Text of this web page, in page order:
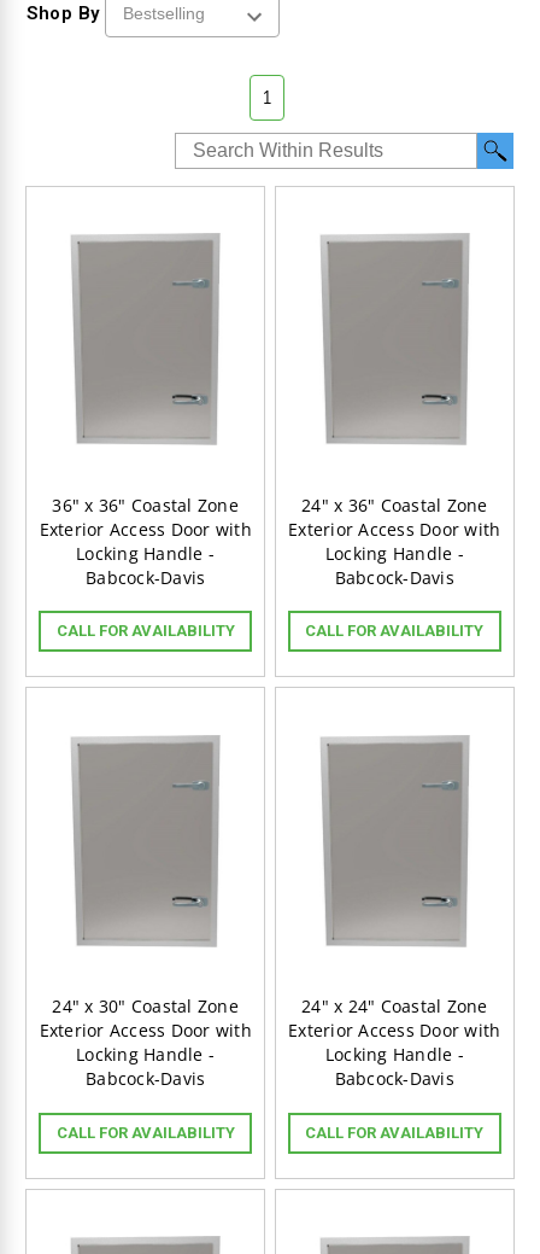
Shop By
1
36" x 36" Coastal Zone
Exterior Access Door with
Locking Handle -
Babcock-Davis
CALL FOR AVAILABILITY
24" x 36" Coastal Zone
Exterior Access Door with
Locking Handle -
Babcock-Davis
CALL FOR AVAILABILITY
24" x 30" Coastal Zone
Exterior Access Door with
Locking Handle -
Babcock-Davis
CALL FOR AVAILABILITY
24" x 24" Coastal Zone
Exterior Access Door with
Locking Handle -
Babcock-Davis
CALL FOR AVAILABILITY
BECOME A VIP:
Get VIP access to special deals